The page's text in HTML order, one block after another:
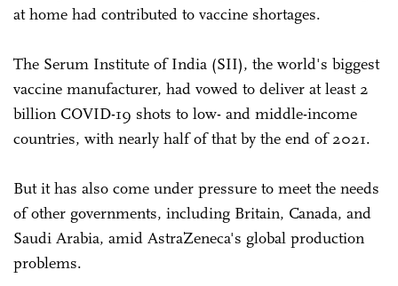
at home had contributed to vaccine shortages.
The Serum Institute of India (SII), the world's biggest
vaccine manufacturer, had vowed to deliver at least 2
billion COVID-19 shots to low- and middle-income
countries, with nearly half of that by the end of 2021.
But it has also come under pressure to meet the needs
of other governments, including Britain, Canada, and
Saudi Arabia, amid AstraZeneca's global production
problems.